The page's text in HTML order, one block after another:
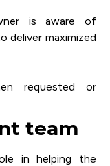
is aware of
deliver maximized
requested or
team
in helping the